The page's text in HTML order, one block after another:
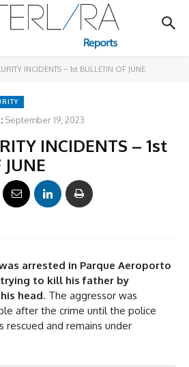
INCIDENTS – 1st BULLETIN OF JUNE
September 19, 2023
INCIDENTS – 1st
arrested in Parque Aeroporto
to kill his father by
head. The aggressor was
after the crime until the police
rescued and remains under